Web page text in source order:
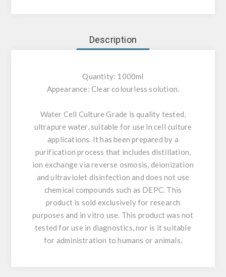
Description
Quantity: 1000ml
Appearance: Clear colourless solution.
Water Cell Culture Grade is quality tested,
ultrapure water, suitable for use in cell culture
applications. It has been prepared by a
purification process that includes distillation,
ion exchange via reverse osmosis, deionization
and ultraviolet disinfection and does not use
chemical compounds such as DEPC. This
product is sold exclusively for research
purposes and in vitro use. This product was not
tested for use in diagnostics, nor is it suitable
for administration to humans or animals.